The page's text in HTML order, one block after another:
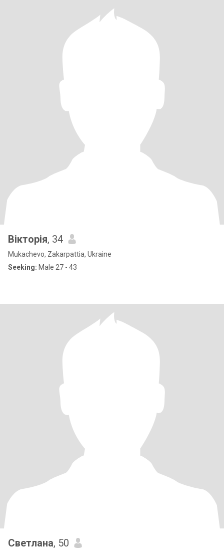
Вікторія, 34
Mukachevo, Zakarpattia, Ukraine
Seeking: Male 27 - 43
Светлана, 50